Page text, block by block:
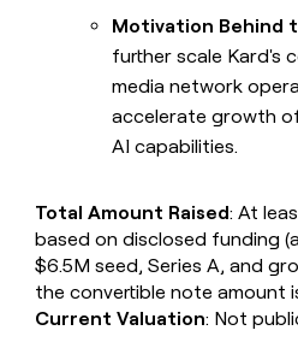
Motivation Behind
further scale Kard's
media network
accelerate growth
AI capabilities.
Total Amount Raised: At
based on disclosed funding
$6.5M seed, Series A, and
the convertible note amount
Current Valuation: Not